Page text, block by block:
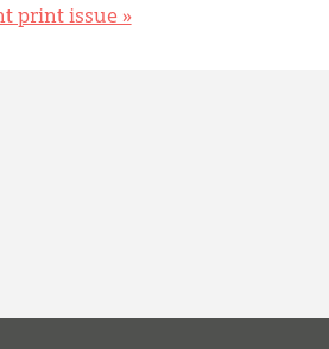
print issue »